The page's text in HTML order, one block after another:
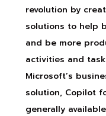
revolution by
solutions to help
and be more
activities and
Microsoft’s
solution, Copilot
generally